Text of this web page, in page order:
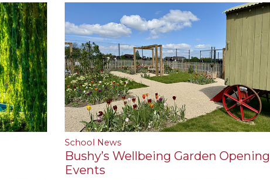
School News
Bushy’s Wellbeing Garden Opening
Events